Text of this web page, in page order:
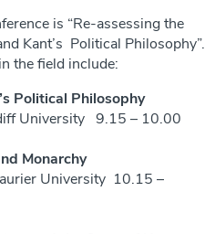
is “Re-assessing the
Kant’s Political Philosophy”.
the field include:
Political Philosophy
University 9.15 – 10.00
Monarchy
University 10.15 –